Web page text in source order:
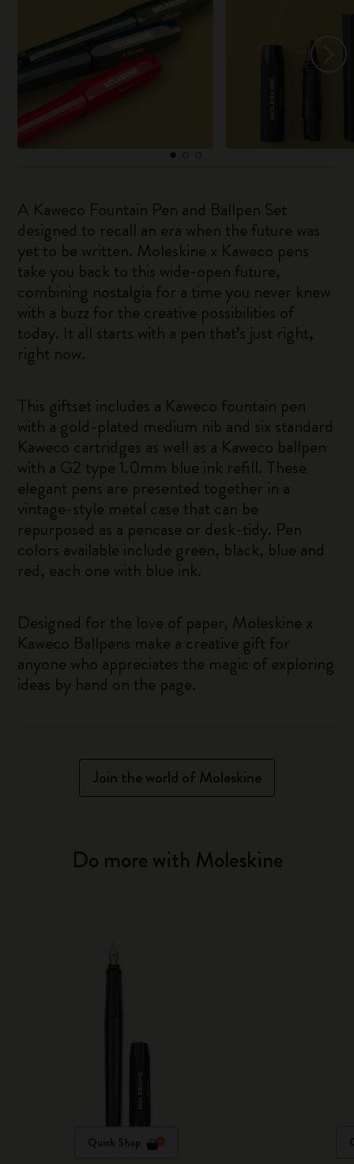
A Kaweco Fountain Pen and Ballpen Set
designed to recall an era when the future was
yet to be written. Moleskine x Kaweco pens
take you back to this wide-open future,
combining nostalgia for a time you never knew
with a buzz for the creative possibilities of
today. It all starts with a pen that’s just right,
right now.
This giftset includes a Kaweco fountain pen
with a gold-plated medium nib and six standard
Kaweco cartridges as well as a Kaweco ballpen
with a G2 type 1.0mm blue ink refill. These
elegant pens are presented together in a
vintage-style metal case that can be
repurposed as a pencase or desk-tidy. Pen
colors available include green, black, blue and
red, each one with blue ink.
Designed for the love of paper, Moleskine x
Kaweco Ballpens make a creative gift for
anyone who appreciates the magic of exploring
ideas by hand on the page.
Join the world of Moleskine
Do more with Moleskine
Quick Shop